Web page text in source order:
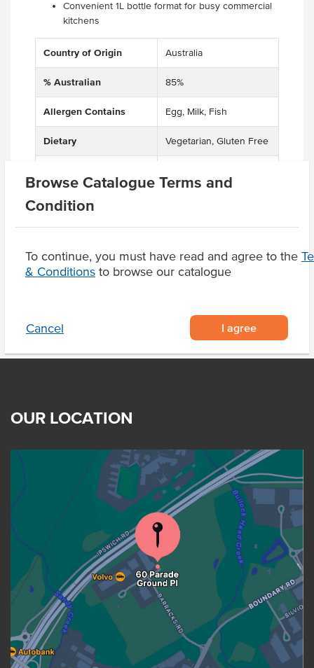
Browse Catalogue Terms and
Condition
To continue, you must have read and agree to the
& Conditions to browse our catalogue
Cancel I agree
Convenient 1L bottle format for busy commercial
kitchens
Country of Origin Australia
% Australian 85%
Allergen Contains Egg, Milk, Fish
Dietary Vegetarian, Gluten Free
Allergens May Contain
Product Downloads
OUR LOCATION